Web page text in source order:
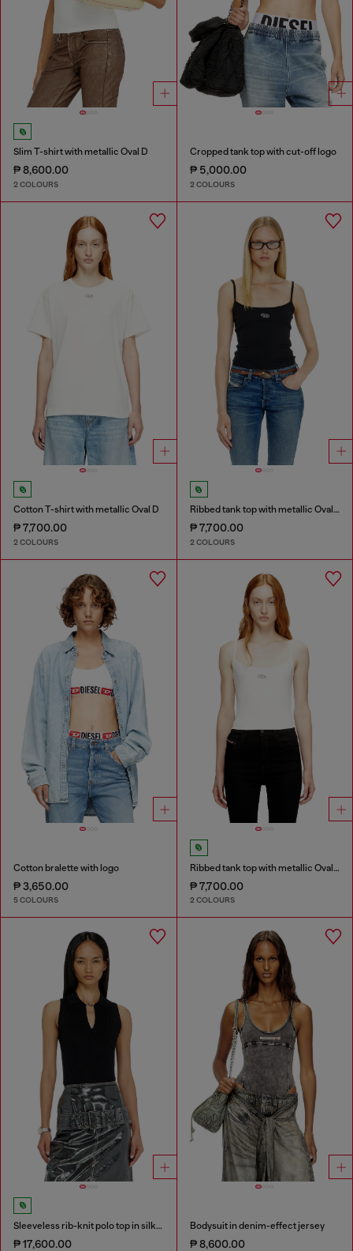
Slim T-shirt with metallic Oval D
₱ 8,600.00
2 COLOURS
Cropped tank top with cut-off logo
₱ 5,000.00
2 COLOURS
Cotton T-shirt with metallic Oval D
₱ 7,700.00
2 COLOURS
Ribbed tank top with metallic Oval D
₱ 7,700.00
2 COLOURS
Cotton bralette with logo
₱ 3,650.00
5 COLOURS
Ribbed tank top with metallic Oval D
₱ 7,700.00
2 COLOURS
Sleeveless rib-knit polo top in silk blend
₱ 17,600.00
Bodysuit in denim-effect jersey
₱ 8,600.00